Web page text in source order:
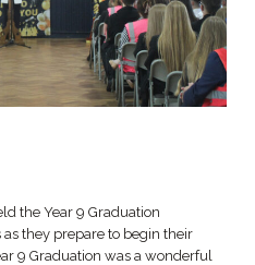
the Year 9 Graduation
they prepare to begin their
9 Graduation was a wonderful